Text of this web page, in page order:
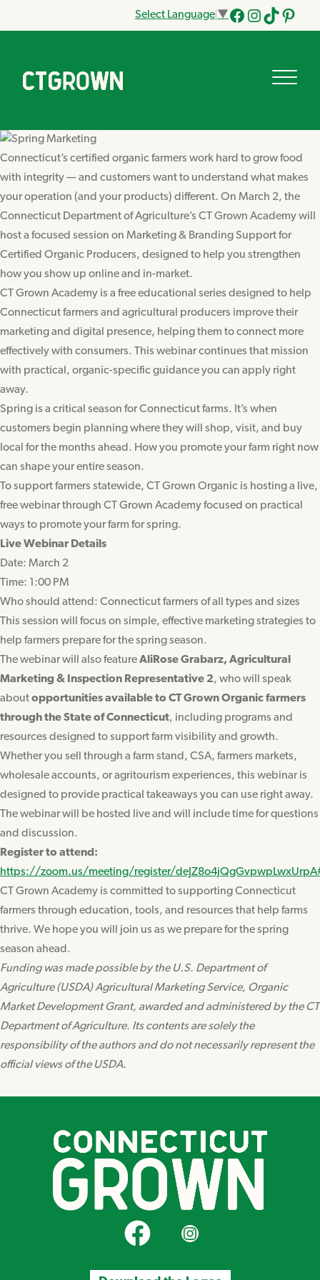
Select Language ▼
Facebook
Instagram
Tik
Connecticut’s certified organic farmers work hard to grow food
with integrity — and customers want to understand what makes
your operation (and your products) different. On March 2, the
Connecticut Department of Agriculture’s CT Grown Academy will
host a focused session on Marketing & Branding Support for
Certified Organic Producers, designed to help you strengthen
how you show up online and in-market.
CT Grown Academy is a free educational series designed to help
Connecticut farmers and agricultural producers improve their
marketing and digital presence, helping them to connect more
effectively with consumers. This webinar continues that mission
with practical, organic-specific guidance you can apply right
away.
Spring is a critical season for Connecticut farms. It’s when
customers begin planning where they will shop, visit, and buy
local for the months ahead. How you promote your farm right now
can shape your entire season.
To support farmers statewide, CT Grown Organic is hosting a live,
free webinar through CT Grown Academy focused on practical
ways to promote your farm for spring.
Live Webinar Details
Date: March 2
Time: 1:00 PM
Who should attend: Connecticut farmers of all types and sizes
This session will focus on simple, effective marketing strategies to
help farmers prepare for the spring season.
The webinar will also featureAliRose Grabarz, Agricultural
Marketing & Inspection Representative 2, who will speak
aboutopportunities available to CT Grown Organic farmers
through the State of Connecticut, including programs and
resources designed to support farm visibility and growth.
Whether you sell through a farm stand, CSA, farmers markets,
wholesale accounts, or agritourism experiences, this webinar is
designed to provide practical takeaways you can use right away.
The webinar will be hosted live and will include time for questions
and discussion.
Register to attend:
https://zoom.us/meeting/register/
CT Grown Academy is committed to supporting Connecticut
farmers through education, tools, and resources that help farms
thrive. We hope you will join us as we prepare for the spring
season ahead.
Funding was made possible by the U.S. Department of
Agriculture (USDA) Agricultural Marketing Service, Organic
Market Development Grant, awarded and administered by the CT
Department of Agriculture. Its contents are solely the
responsibility of the authors and do not necessarily represent the
official views of the USDA.
CT Grown on FacebookCT Grown on Instagram